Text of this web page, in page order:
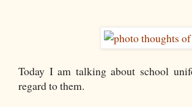
Today I am talking about school
regard to them.